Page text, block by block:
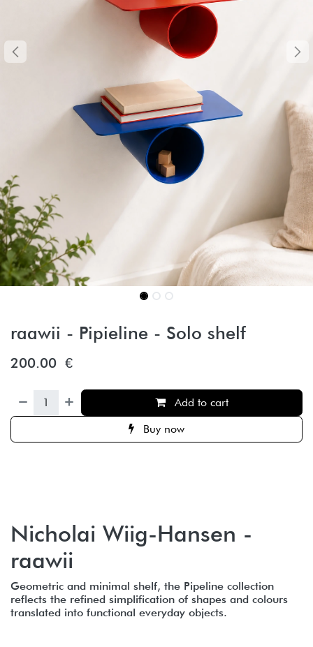
raawii - Pipieline - Solo shelf
200.00 €
Add to cart
Buy now
Nicholai Wiig-Hansen -
raawii
Geometric and minimal shelf, the Pipeline collection
reflects the refined simplification of shapes and colours
translated into functional everyday objects.